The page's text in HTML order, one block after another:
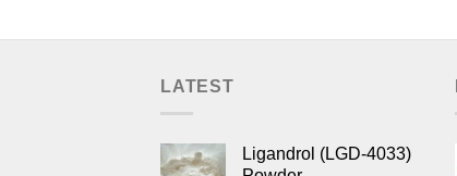
LATEST
Ligandrol (LGD-4033)